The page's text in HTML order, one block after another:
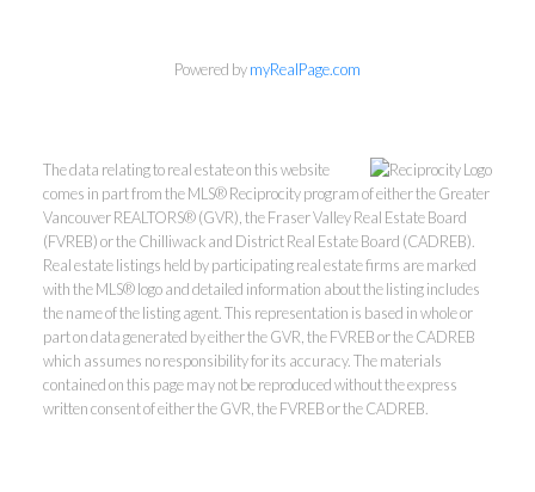
Powered bymyRealPage.com
The data relating to real estate on this website
comes in part from the MLS® Reciprocity program of either the Greater
Vancouver REALTORS® (GVR), the Fraser Valley Real Estate Board
(FVREB) or the Chilliwack and District Real Estate Board (CADREB).
Real estate listings held by participating real estate firms are marked
with the MLS® logo and detailed information about the listing includes
the name of the listing agent. This representation is based in whole or
part on data generated by either the GVR, the FVREB or the CADREB
which assumes no responsibility for its accuracy. The materials
contained on this page may not be reproduced without the express
written consent of either the GVR, the FVREB or the CADREB.